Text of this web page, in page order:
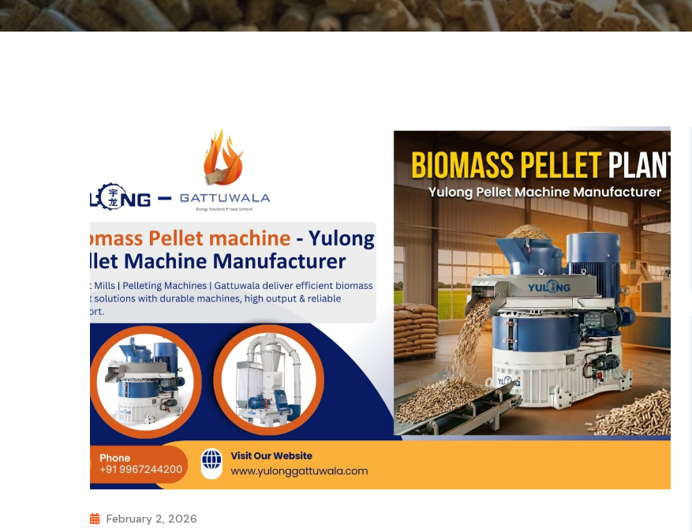
February 2, 2026